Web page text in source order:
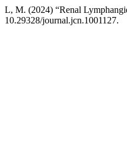
L, M. (2024) “Renal
10.29328/journal.jcn.1001127.